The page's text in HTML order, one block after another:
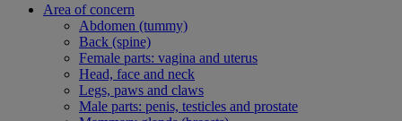
Area of concern
Abdomen (tummy)
Back (spine)
Female parts: vagina and uterus
Head, face and neck
Legs, paws and claws
Male parts: penis, testicles and prostate